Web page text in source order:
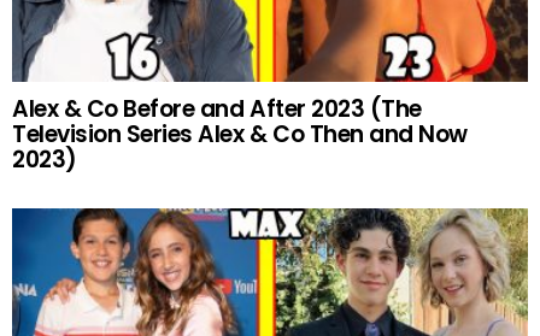
Alex & Co Before and After 2023 (The
Television Series Alex & Co Then and Now
2023)